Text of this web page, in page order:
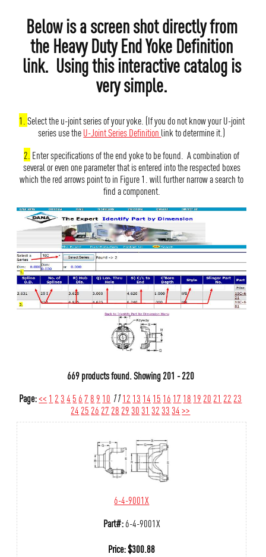
Below is a screen shot directly from
the Heavy Duty End Yoke Definition
link. Using this interactive catalog is
very simple.
1. Select the u-joint series of your yoke. (If you do not know your U-joint
series use theU-Joint Series Definition link to determine it.)
2. Enter specifications of the end yoke to be found. A combination of
several or even one parameter that is entered into the respected boxes
which the red arrows point to in Figure 1. will further narrow a search to
find a component.
669 products found.Showing201 - 220
Page:<< 1 234 5 67 8 9 10 1112 13 14 15 16 17 18 19 20 21 22 23
24 25 26 27 28 293031 323334>>
6-4-9001X
Part#:6-4-9001X
Price:$300.88